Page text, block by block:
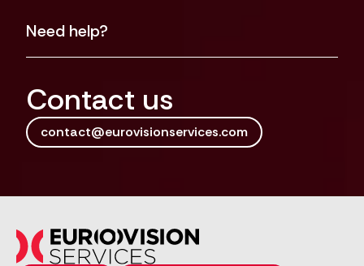
Need help?
Contact us
contact@eurovisionservices.com